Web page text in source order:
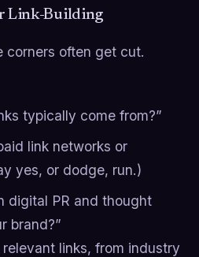
Link-Building
corners often get cut.
typically come from?”
link networks or
yes, or dodge, run.)
digital PR and thought
brand?”
links, from industry